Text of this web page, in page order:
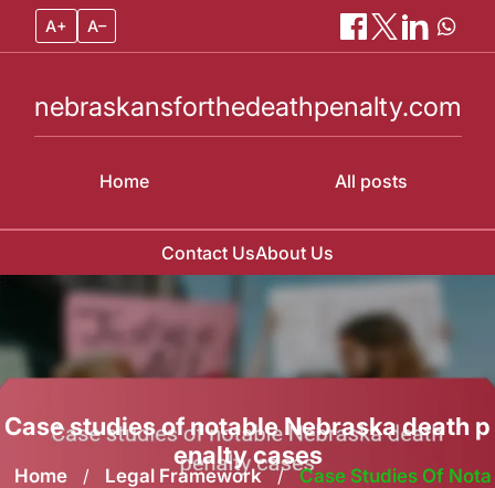
A+ A–
Home
nebraskansforthedeathpenalty.com
All posts
Contact UsAbout Us
content
Case studies of notable Nebraska death p
enalty cases
Home / Legal Framework / Case Studies Of Nota